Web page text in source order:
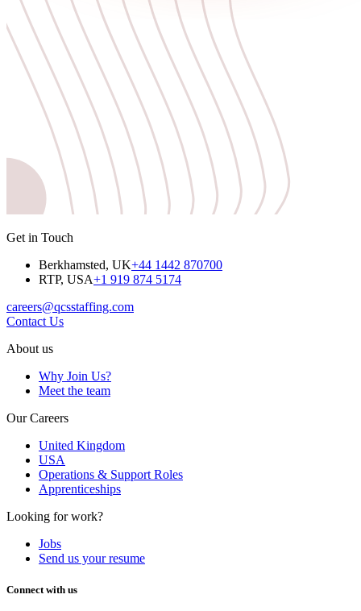
Get in Touch
Berkhamsted, UK+44 1442 870700
RTP, USA+1 919 874 5174
careers@qcsstaffing.com
Contact Us
About us
Why Join Us?
Meet the team
Our Careers
United Kingdom
USA
Operations & Support Roles
Apprenticeships
Looking for work?
Jobs
Send us your resume
Connect with us